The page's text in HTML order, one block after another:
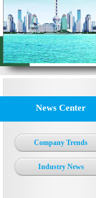
News Center
Company Trends
Industry News